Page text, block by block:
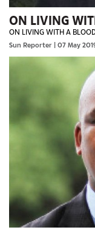
ON LIVING
ON LIVING WITH A
Sun Reporter | 07 May